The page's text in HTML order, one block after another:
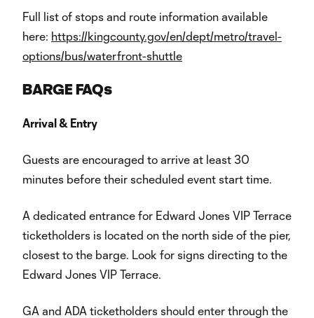
Full list of stops and route information available
here: https://kingcounty.gov/en/dept/metro/travel-
options/bus/waterfront-shuttle
BARGE FAQs
Arrival & Entry
Guests are encouraged to arrive at least 30
minutes before their scheduled event start time.
A dedicated entrance for Edward Jones VIP Terrace
ticketholders is located on the north side of the pier,
closest to the barge. Look for signs directing to the
Edward Jones VIP Terrace.
GA and ADA ticketholders should enter through the